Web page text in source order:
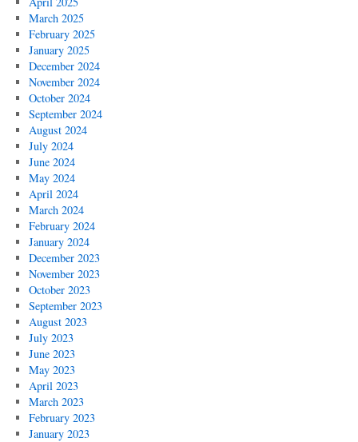
March 2025
February 2025
January 2025
December 2024
November 2024
October 2024
September 2024
August 2024
July 2024
June 2024
May 2024
April 2024
March 2024
February 2024
January 2024
December 2023
November 2023
October 2023
September 2023
August 2023
July 2023
June 2023
May 2023
April 2023
March 2023
February 2023
January 2023